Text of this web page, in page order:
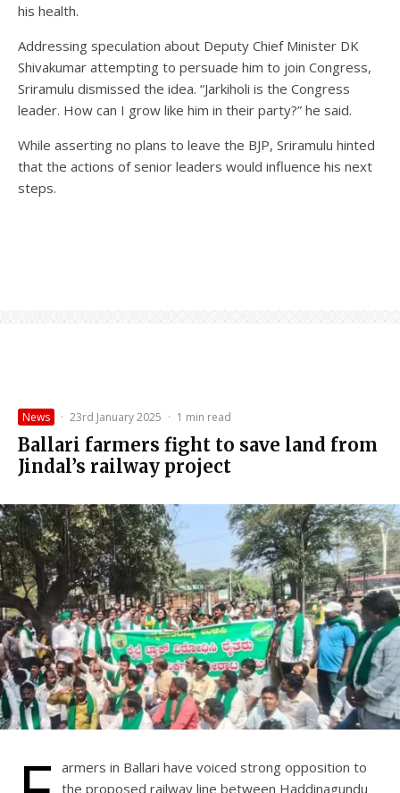
his health.
Addressing speculation about Deputy Chief Minister DK
Shivakumar attempting to persuade him to join Congress,
Sriramulu dismissed the idea. “Jarkiholi is the Congress
leader. How can I grow like him in their party?” he said.
While asserting no plans to leave the BJP, Sriramulu hinted
that the actions of senior leaders would influence his next
steps.
News · 23rd January 2025 · 1 min read
Ballari farmers fight to save land from
Jindal’s railway project
armers in Ballari have voiced strong opposition to
the proposed railway line between Haddinagundu